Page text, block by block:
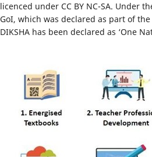
licenced under CC BY NC-SA. Under
GoI, which was declared as part of
DIKSHA has been declared as ‘One